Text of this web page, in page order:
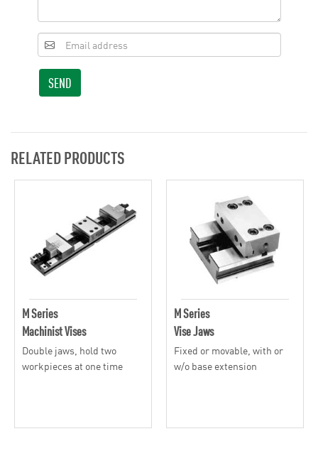
SEND
RELATED PRODUCTS
M Series
Machinist Vises
Double jaws, hold two
workpieces at one time
M Series
Vise Jaws
Fixed or movable, with or
w/o base extension